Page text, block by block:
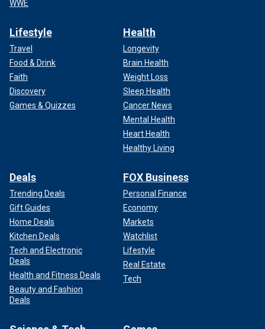
WWE
Lifestyle
Travel
Food & Drink
Faith
Discovery
Games & Quizzes
Health
Longevity
Brain Health
Weight Loss
Sleep Health
Cancer News
Mental Health
Heart Health
Healthy Living
Deals
Trending Deals
Gift Guides
Home Deals
Kitchen Deals
Tech and Electronic
Deals
Health and Fitness Deals
Beauty and Fashion
Deals
FOX Business
Personal Finance
Economy
Markets
Watchlist
Lifestyle
Real Estate
Tech